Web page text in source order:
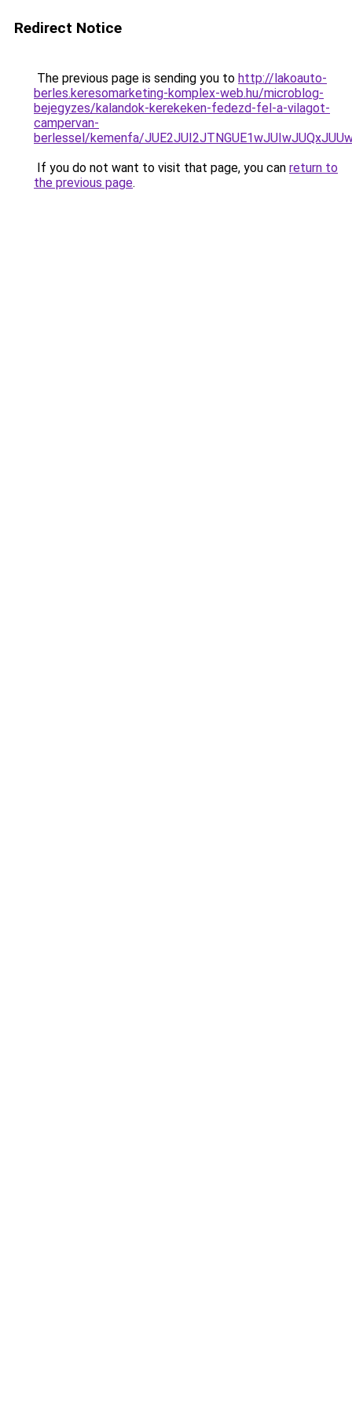
Redirect Notice
The previous page is sending you to http://lakoauto-
berles.keresomarketing-komplex-web.hu/microblog-
bejegyzes/kalandok-kerekeken-fedezd-fel-a-vilagot-
campervan-
berlessel/kemenfa/
If you do not want to visit that page, you can return to
the previous page.